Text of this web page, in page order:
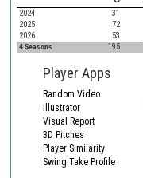
2024 31
2025
72
2026
53
4 Seasons
195
Player Apps
Random Video
illustrator
Visual Report
3D Pitches
Player Similarity
Swing Take Profile